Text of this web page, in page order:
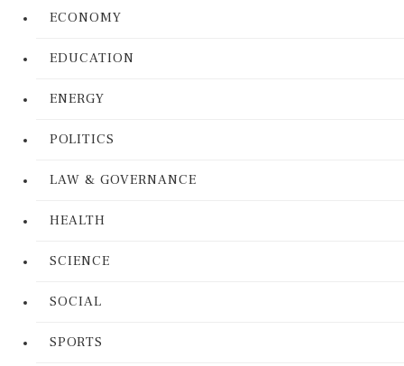
ECONOMY
EDUCATION
ENERGY
POLITICS
LAW & GOVERNANCE
HEALTH
SCIENCE
SOCIAL
SPORTS